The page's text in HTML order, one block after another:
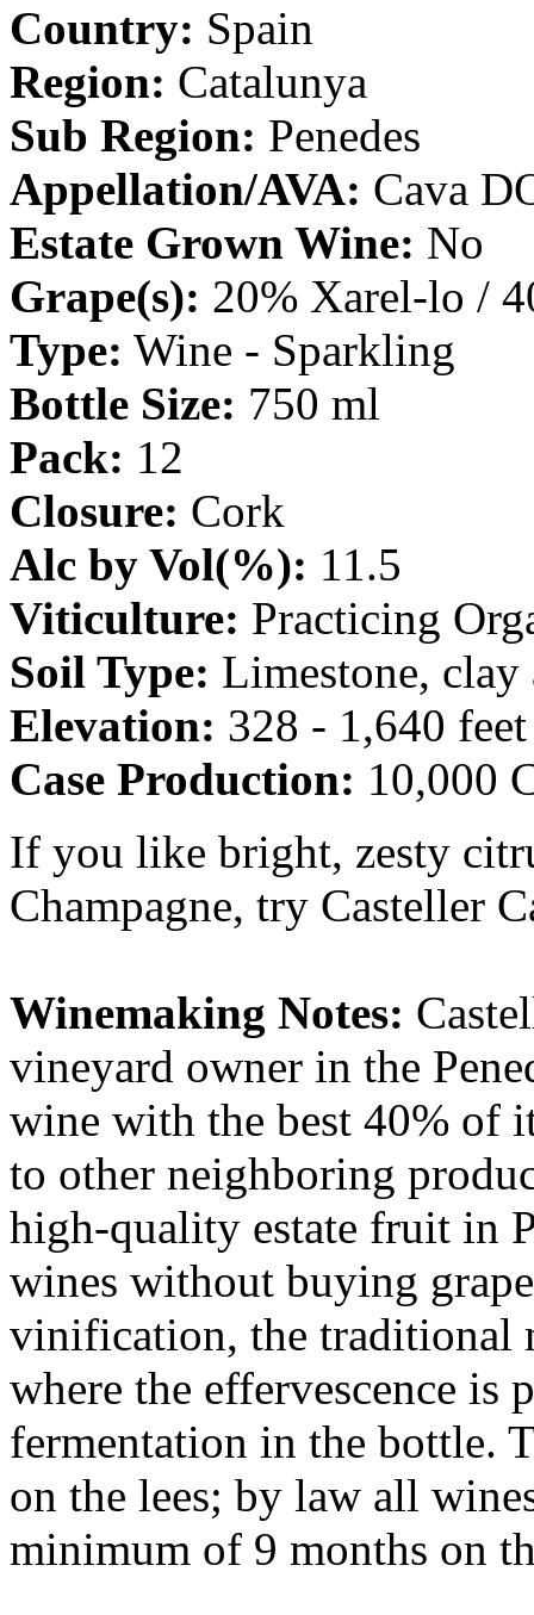
Country: Spain
Region: Catalunya
Sub Region: Penedes
Appellation/AVA: Cava
Estate Grown Wine: No
Grape(s): 20% Xarel-lo /
Type: Wine - Sparkling
Bottle Size: 750 ml
Pack: 12
Closure: Cork
Alc by Vol(%): 11.5
Viticulture: Practicing
Soil Type: Limestone, clay
Elevation: 328 - 1,640 feet
Case Production: 10,000
If you like bright, zesty
Champagne, try Casteller
Winemaking Notes:
vineyard owner in the
wine with the best 40% of
to other neighboring
high-quality estate fruit in
wines without buying
vinification, the traditional
where the effervescence is
fermentation in the bottle.
on the lees; by law all
minimum of 9 months on